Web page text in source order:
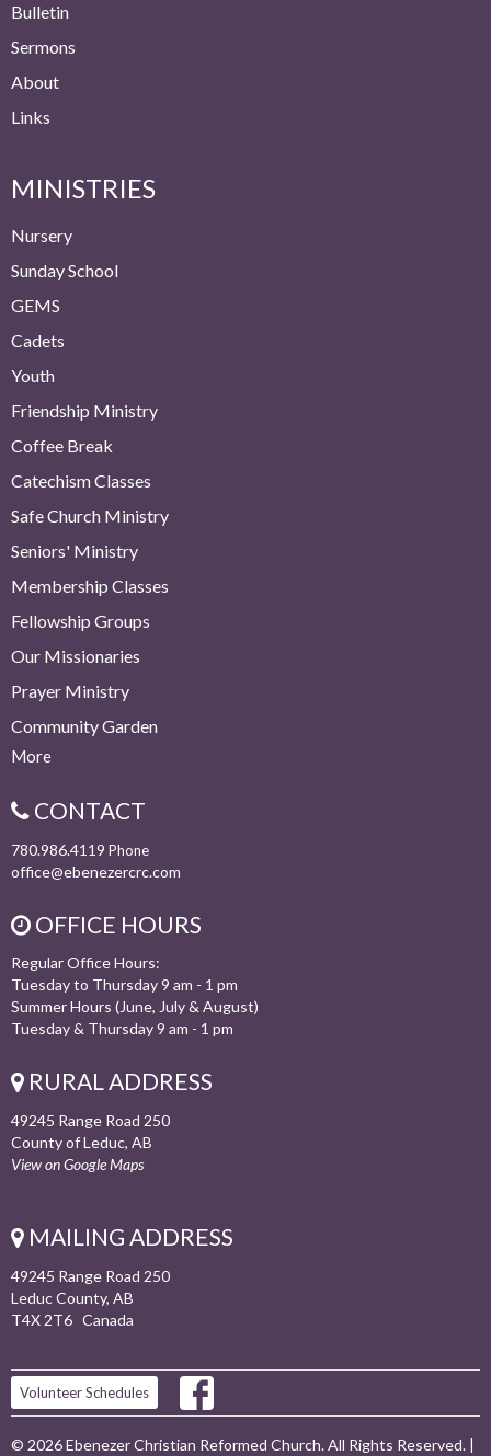
Bulletin
Sermons
About
Links
MINISTRIES
Nursery
Sunday School
GEMS
Cadets
Youth
Friendship Ministry
Coffee Break
Catechism Classes
Safe Church Ministry
Seniors' Ministry
Membership Classes
Fellowship Groups
Our Missionaries
Prayer Ministry
Community Garden
More
CONTACT
780.986.4119 Phone
office@ebenezercrc.com
OFFICE HOURS
Regular Office Hours:
Tuesday to Thursday 9 am - 1 pm
Summer Hours (June, July & August)
Tuesday & Thursday 9 am - 1 pm
RURAL ADDRESS
49245 Range Road 250
County of Leduc, AB
View on Google Maps
MAILING ADDRESS
49245 Range Road 250
Leduc County, AB
T4X 2T6 Canada
Volunteer Schedules
© 2026 Ebenezer Christian Reformed Church. All Rights Reserved. |